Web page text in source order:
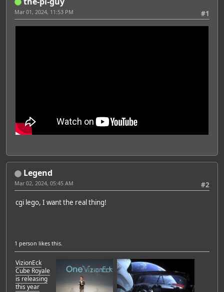
#1
Mar 01, 2024, 11:53 PM
Legend
#2
Mar 02, 2024, 05:45 AM
cgi lego, I want the real thing!
1 person likes this.
VizionEck
Cube Royale
is releasing
this year